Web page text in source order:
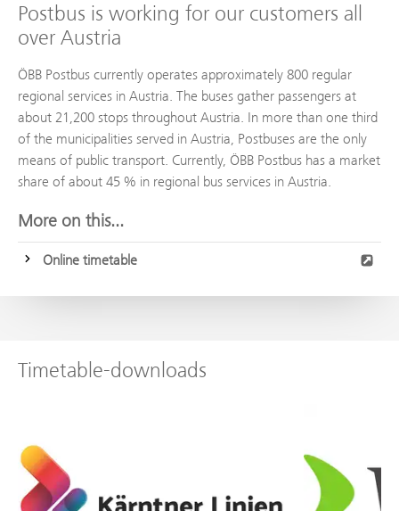
Postbus is working for our customers all
over Austria
ÖBB Postbus currently operates approximately 800 regular
regional services in Austria. The buses gather passengers at
about 21,200 stops throughout Austria. In more than one third
of the municipalities served in Austria, Postbuses are the only
means of public transport. Currently, ÖBB Postbus has a market
share of about 45 % in regional bus services in Austria.
More on this...
Online timetable
Timetable-downloads